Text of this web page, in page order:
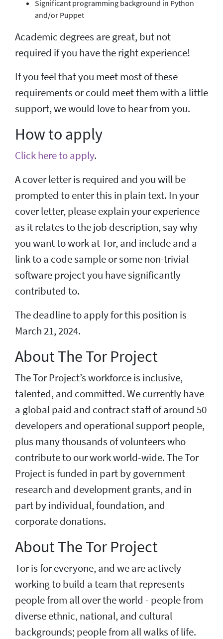
Significant programming background in Python
and/or Puppet
Academic degrees are great, but not
required if you have the right experience!
If you feel that you meet most of these
requirements or could meet them with a little
support, we would love to hear from you.
How to apply
Click here to apply.
A cover letter is required and you will be
prompted to enter this in plain text. In your
cover letter, please explain your experience
as it relates to the job description, say why
you want to work at Tor, and include and a
link to a code sample or some non-trivial
software project you have significantly
contributed to.
The deadline to apply for this position is
March 21, 2024.
About The Tor Project
The Tor Project’s workforce is inclusive,
talented, and committed. We currently have
a global paid and contract staff of around 50
developers and operational support people,
plus many thousands of volunteers who
contribute to our work world-wide. The Tor
Project is funded in part by government
research and development grants, and in
part by individual, foundation, and
corporate donations.
About The Tor Project
Tor is for everyone, and we are actively
working to build a team that represents
people from all over the world - people from
diverse ethnic, national, and cultural
backgrounds; people from all walks of life.